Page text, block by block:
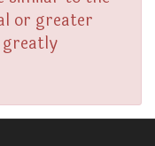
or greater
greatly